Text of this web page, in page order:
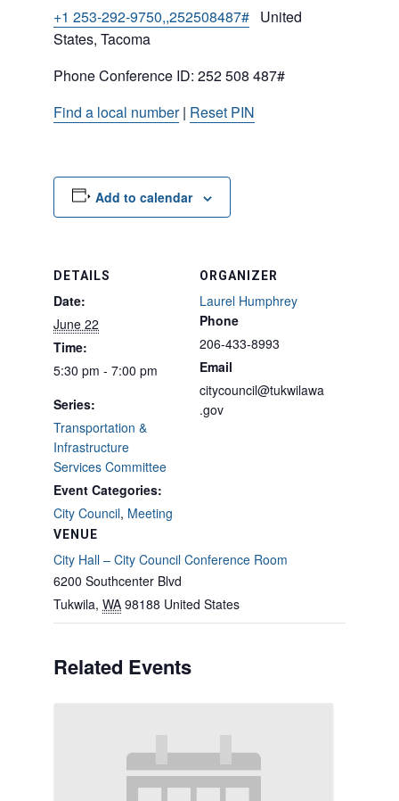
+1 253-292-9750,,252508487# United
States, Tacoma
Phone Conference ID: 252 508 487#
Find a local number| Reset PIN
Add to calendar
DETAILS
Date:
June 22
Time:
5:30 pm - 7:00 pm
Series:
Transportation &
Infrastructure
Services Committee
Event Categories:
City Council, Meeting
VENUE
City Hall – City Council Conference Room
6200 Southcenter Blvd
Tukwila, WA 98188 United States
ORGANIZER
Laurel Humphrey
Phone
206-433-8993
Email
citycouncil@tukwilawa
.gov
Related Events